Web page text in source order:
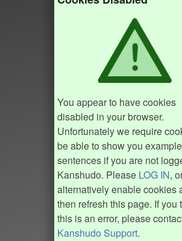
You appear to have cookies
disabled in your browser.
Unfortunately we require
be able to show you example
sentences if you are not
Kanshudo. Please LOG IN,
alternatively enable cookies
then refresh this page. If you
this is an error, please
Kanshudo Support.